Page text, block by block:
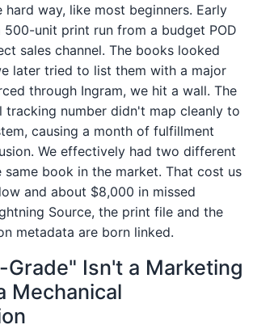
hard way, like most beginners. Early
500-unit print run from a budget POD
sales channel. The books looked
later tried to list them with a major
through Ingram, we hit a wall. The
tracking number didn't map cleanly to
causing a month of fulfillment
We effectively had two different
same book in the market. That cost us
and about $8,000 in missed
Source, the print file and the
metadata are born linked.
Grade" Isn't a Marketing
Mechanical